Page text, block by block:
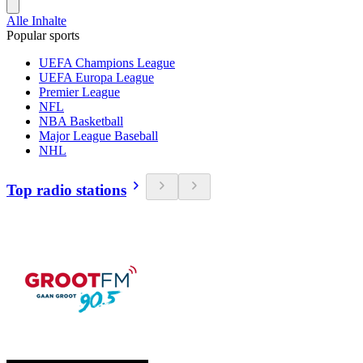
Alle Inhalte
Popular sports
UEFA Champions League
UEFA Europa League
Premier League
NFL
NBA Basketball
Major League Baseball
NHL
Top radio stations